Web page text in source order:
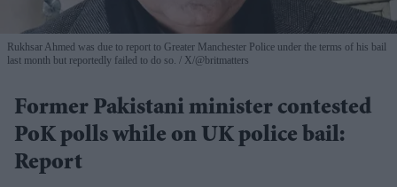
Rukhsar Ahmed was due to report to Greater Manchester Police under the terms of his bail
last month but reportedly failed to do so.
X/@britmatters
Former Pakistani minister contested
PoK polls while on UK police bail:
Report